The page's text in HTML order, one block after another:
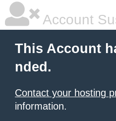
Account
This Account
nded.
Contact your hosting
information.